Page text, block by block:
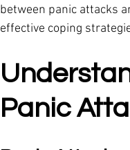
between panic attacks
effective coping
Panic